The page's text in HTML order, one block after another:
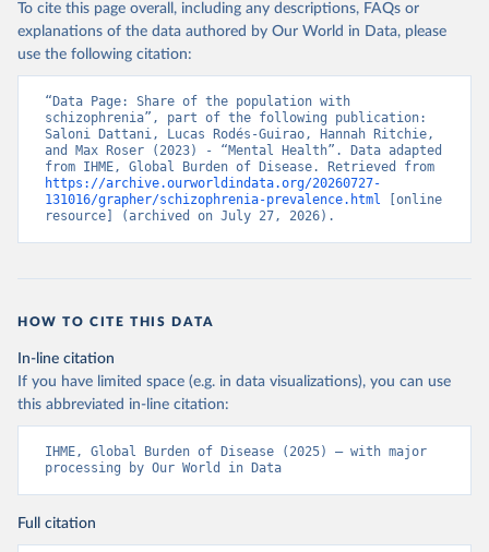
To cite this page overall, including any descriptions, FAQs or
explanations of the data authored by Our World in Data, please
use the following citation:
“Data Page: Share of the population with
schizophrenia”, part of the following publication:
Saloni Dattani, Lucas Rodés-Guirao, Hannah Ritchie,
and Max Roser (2023) - “Mental Health”. Data adapted
https://archive.ourworldindata.org/20260727-
131016/grapher/schizophrenia-prevalence.html [online
resource] (archived on July 27, 2026).
HOW TO CITE THIS DATA
In-line citation
If you have limited space (e.g. in data visualizations), you can use
this abbreviated in-line citation:
IHME, Global Burden of Disease (2025) – with major
processing by Our World in Data
Full citation